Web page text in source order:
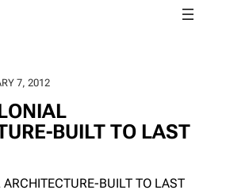
7, 2012
BUILT TO LAST
ARCHITECTURE-BUILT TO LAST